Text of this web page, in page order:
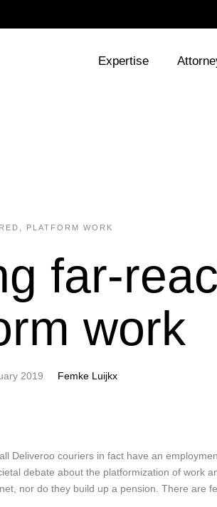
Expertise
PLATFORM WORK
far-
work
2019 Femke Luijkx
Deliveroo couriers in fact have an
debate about the platformization of work
nor do they build up a pension. There are